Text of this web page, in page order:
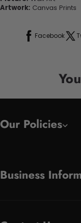
Artwork: Canvas Prints
Facebook
Our Policies
Business